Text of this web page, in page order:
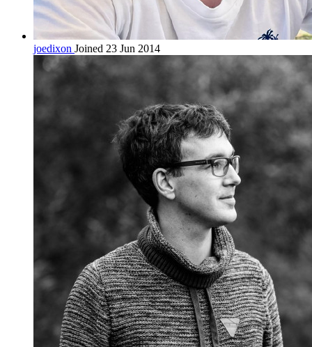
joedixon Joined 23 Jun 2014